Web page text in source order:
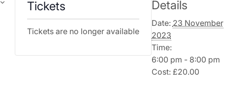
Tickets
Tickets are no longer available
Details
Date: 23 November
2023
Time:
6:00 pm - 8:00 pm
Cost: £20.00